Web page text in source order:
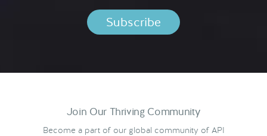
Join Our Thriving Community
Become a part of our global community of API